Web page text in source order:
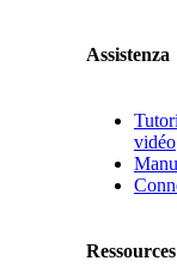
Assistenza
vidéo
Ressources